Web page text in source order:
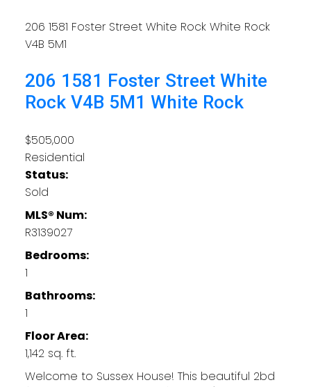
206 1581 Foster Street White Rock White Rock
V4B 5M1
206 1581 Foster Street White
Rock V4B 5M1 White Rock
$505,000
Residential
Status:
Sold
MLS® Num:
R3139027
Bedrooms:
1
Bathrooms:
1
Floor Area:
1,142 sq. ft.
Welcome to Sussex House! This beautiful 2bd